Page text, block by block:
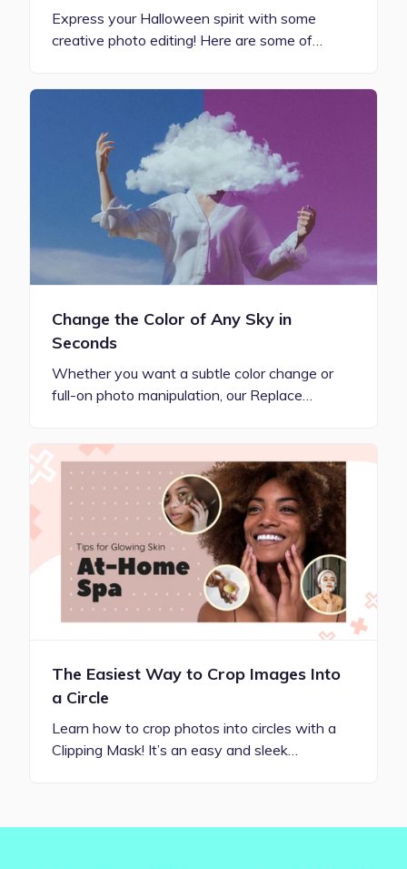
Express your Halloween spirit with some
creative photo editing! Here are some of…
Change the Color of Any Sky in
Seconds
Whether you want a subtle color change or
full-on photo manipulation, our Replace…
The Easiest Way to Crop Images Into
a Circle
Learn how to crop photos into circles with a
Clipping Mask! It’s an easy and sleek…